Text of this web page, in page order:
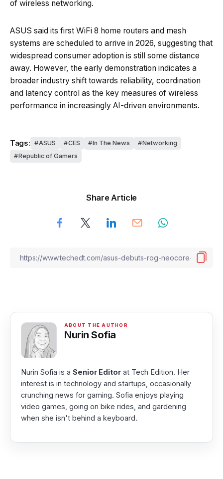
of wireless networking.
ASUS said its first WiFi 8 home routers and mesh
systems are scheduled to arrive in 2026, suggesting that
widespread consumer adoption is still some distance
away. However, the early demonstration indicates a
broader industry shift towards reliability, coordination
and latency control as the key measures of wireless
performance in increasingly AI-driven environments.
Tags: ASUS CES In The News
Networking
Republic of Gamers
Share Article
Nurin Sofia
Nurin Sofia is a Senior Editor at Tech Edition. Her
interest is in technology and startups, occasionally
crunching news for gaming. Sofia enjoys playing
video games, going on bike rides, and gardening
when she isn't behind a keyboard.